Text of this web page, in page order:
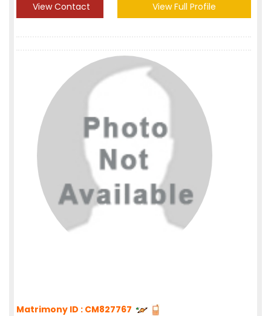
View Contact View Full Profile
Matrimony ID : CM827767